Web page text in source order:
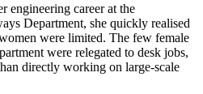
engineering career at the
Department, she quickly realised
were limited. The few female
were relegated to desk jobs,
directly working on large-scale